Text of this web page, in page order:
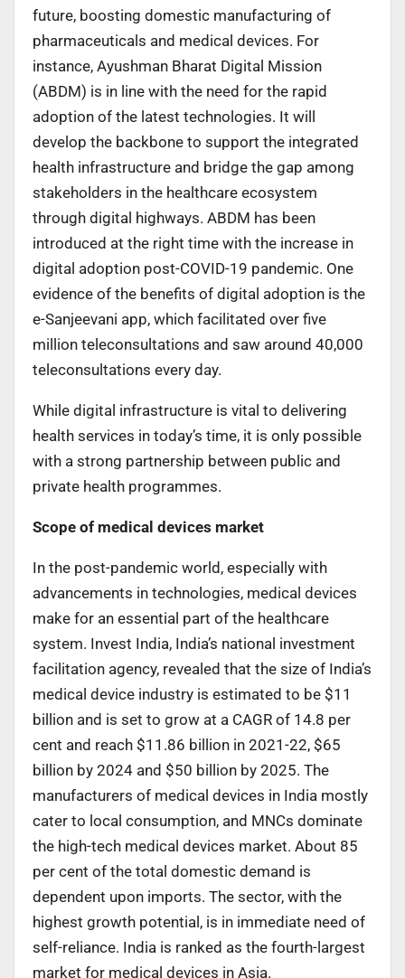
future, boosting domestic manufacturing of
pharmaceuticals and medical devices. For
instance, Ayushman Bharat Digital Mission
(ABDM) is in line with the need for the rapid
adoption of the latest technologies. It will
develop the backbone to support the integrated
health infrastructure and bridge the gap among
stakeholders in the healthcare ecosystem
through digital highways. ABDM has been
introduced at the right time with the increase in
digital adoption post-COVID-19 pandemic. One
evidence of the benefits of digital adoption is the
e-Sanjeevani app, which facilitated over five
million teleconsultations and saw around 40,000
teleconsultations every day.
While digital infrastructure is vital to delivering
health services in today’s time, it is only possible
with a strong partnership between public and
private health programmes.
Scope of medical devices market
In the post-pandemic world, especially with
advancements in technologies, medical devices
make for an essential part of the healthcare
system. Invest India, India’s national investment
facilitation agency, revealed that the size of India’s
medical device industry is estimated to be $11
billion and is set to grow at a CAGR of 14.8 per
cent and reach $11.86 billion in 2021-22, $65
billion by 2024 and $50 billion by 2025. The
manufacturers of medical devices in India mostly
cater to local consumption, and MNCs dominate
the high-tech medical devices market. About 85
per cent of the total domestic demand is
dependent upon imports. The sector, with the
highest growth potential, is in immediate need of
self-reliance. India is ranked as the fourth-largest
market for medical devices in Asia.